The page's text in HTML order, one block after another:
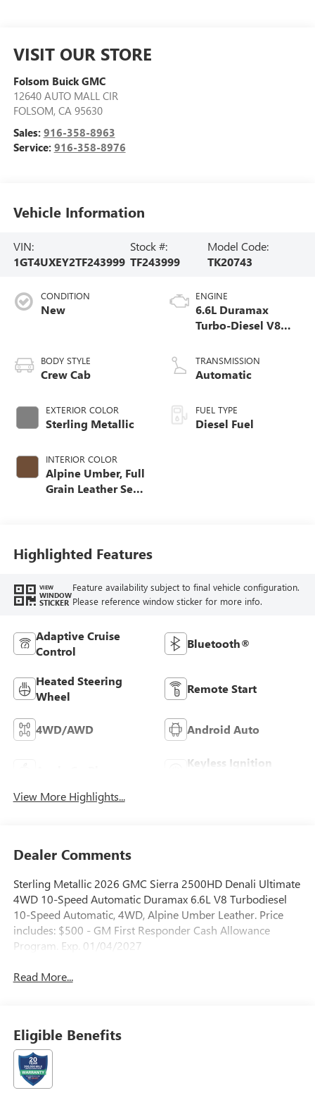
VISIT OUR STORE
Folsom Buick GMC
12640 AUTO MALL CIR
FOLSOM, CA 95630
Sales: 916-358-8963
Service: 916-358-8976
Vehicle Information
VIN:
1GT4UXEY2TF243999
Stock #:
TF243999
Model Code:
TK20743
CONDITION
New
BODY STYLE
Crew Cab
EXTERIOR COLOR
Sterling Metallic
INTERIOR COLOR
Alpine Umber, Full
Grain Leather Seat
ENGINE
6.6L Duramax
Turbo-Diesel V8
TRANSMISSION
Automatic
FUEL TYPE
Diesel Fuel
Highlighted Features
VIEW
WINDOW
STICKER
Feature availability subject to final vehicle configuration.
Please reference window sticker for more info.
Adaptive Cruise
Control
Bluetooth®
Heated Steering
Wheel
Remote Start
4WD/AWD Android Auto
Keyless Ignition
View More Highlights...
Dealer Comments
Sterling Metallic 2026 GMC Sierra 2500HD Denali Ultimate
4WD 10-Speed Automatic Duramax 6.6L V8 Turbodiesel
10-Speed Automatic, 4WD, Alpine Umber Leather. Price
includes: $500 - GM First Responder Cash Allowance
Program. Exp. 01/04/2027
Read More...
Eligible Benefits